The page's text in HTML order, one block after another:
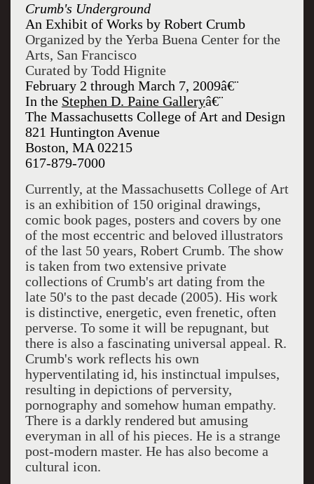
Crumb's Underground
An Exhibit of Works by Robert Crumb
Organized by the Yerba Buena Center for the
Arts, San Francisco
Curated by Todd Hignite
February 2 through March 7, 2009â€¨
In the Stephen D. Paine Galleryâ€¨
The Massachusetts College of Art and Design
821 Huntington Avenue
Boston, MA 02215
617-879-7000
Currently, at the Massachusetts College of Art
is an exhibition of 150 original drawings,
comic book pages, posters and covers by one
of the most eccentric and beloved illustrators
of the last 50 years, Robert Crumb. The show
is taken from two extensive private
collections of Crumb's art dating from the
late 50's to the past decade (2005). His work
is distinctive, energetic, even frenetic, often
perverse. To some it will be repugnant, but
there is also a fascinating universal appeal. R.
Crumb's work reflects his own
hyperventilating id, his instinctual impulses,
resulting in depictions of perversity,
pornography and somehow human empathy.
There is a darkly rendered but amusing
everyman in all of his pieces. He is a strange
post-modern master. He has also become a
cultural icon.